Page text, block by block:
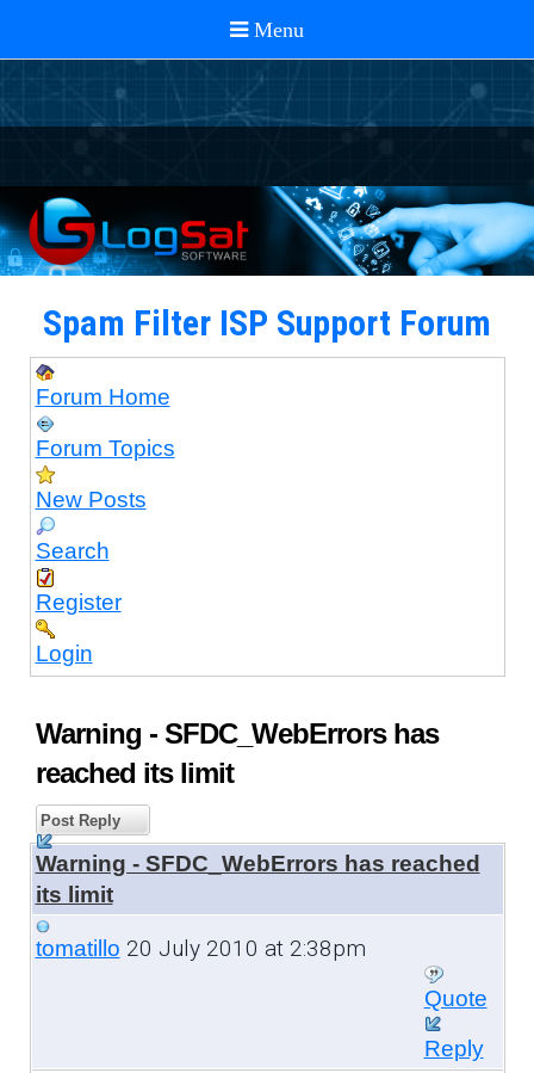
Spam Filter ISP Support Forum
Forum Home
Forum Topics
New Posts
Search
Register
Login
Warning - SFDC_WebErrors has
reached its limit
Post Reply
Warning - SFDC_WebErrors has reached
its limit
tomatillo 20 July 2010 at 2:38pm
Quote
Reply